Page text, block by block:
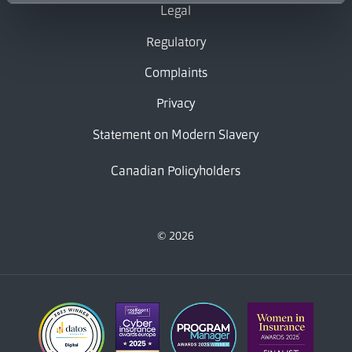
Legal
Regulatory
Complaints
Privacy
Statement on Modern Slavery
Canadian Policyholders
© 2026